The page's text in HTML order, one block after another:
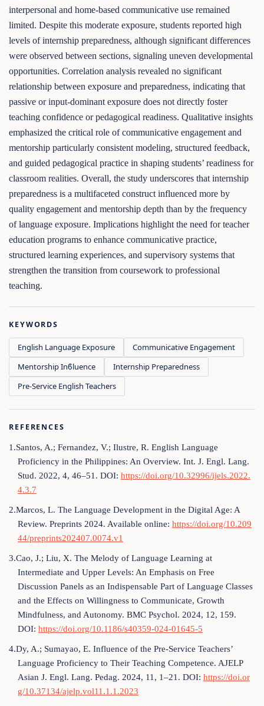
interpersonal and home-based communicative use remained
limited. Despite this moderate exposure, students reported high
levels of internship preparedness, although significant differences
were observed between sections, signaling uneven developmental
opportunities. Correlation analysis revealed no significant
relationship between exposure and preparedness, indicating that
passive or input-dominant exposure does not directly foster
teaching confidence or pedagogical readiness. Qualitative insights
emphasized the critical role of communicative engagement and
mentorship particularly consistent modeling, structured feedback,
and guided pedagogical practice in shaping students’ readiness for
classroom realities. Overall, the study underscores that internship
preparedness is a multifaceted construct influenced more by
quality engagement and mentorship depth than by the frequency
of language exposure. Implications highlight the need for teacher
education programs to enhance communicative practice,
structured learning experiences, and supervisory systems that
strengthen the transition from coursework to professional
teaching.
KEYWORDS
English Language Exposure
Communicative Engagement
Mentorship Inϐluence
Internship Preparedness
Pre‑Service English Teachers
REFERENCES
1.Santos, A.; Fernandez, V.; Ilustre, R. English Language
Proficiency in the Philippines: An Overview. Int. J. Engl. Lang.
Stud. 2022, 4, 46–51. DOI: https://doi.org/10.32996/ijels.2022.
4.3.7
2.Marcos, L. The Language Development in the Digital Age: A
Review. Preprints 2024. Available online: https://doi.org/10.209
44/preprints202407.0074.v1
3.Cao, J.; Liu, X. The Melody of Language Learning at
Intermediate and Upper Levels: An Emphasis on Free
Discussion Panels as an Indispensable Part of Language Classes
and the Effects on Willingness to Communicate, Growth
Mindfulness, and Autonomy. BMC Psychol. 2024, 12, 159.
DOI: https://doi.org/10.1186/s40359-024-01645-5
4.Dy, A.; Sumayao, E. Influence of the Pre-Service Teachers’
Language Proficiency to Their Teaching Competence. AJELP
Asian J. Engl. Lang. Pedag. 2024, 11, 1–21. DOI: https://doi.or
g/10.37134/ajelp.vol11.1.1.2023